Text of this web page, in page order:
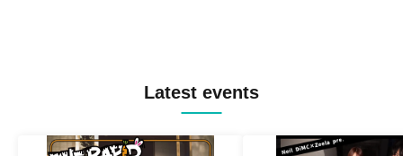
Latest events